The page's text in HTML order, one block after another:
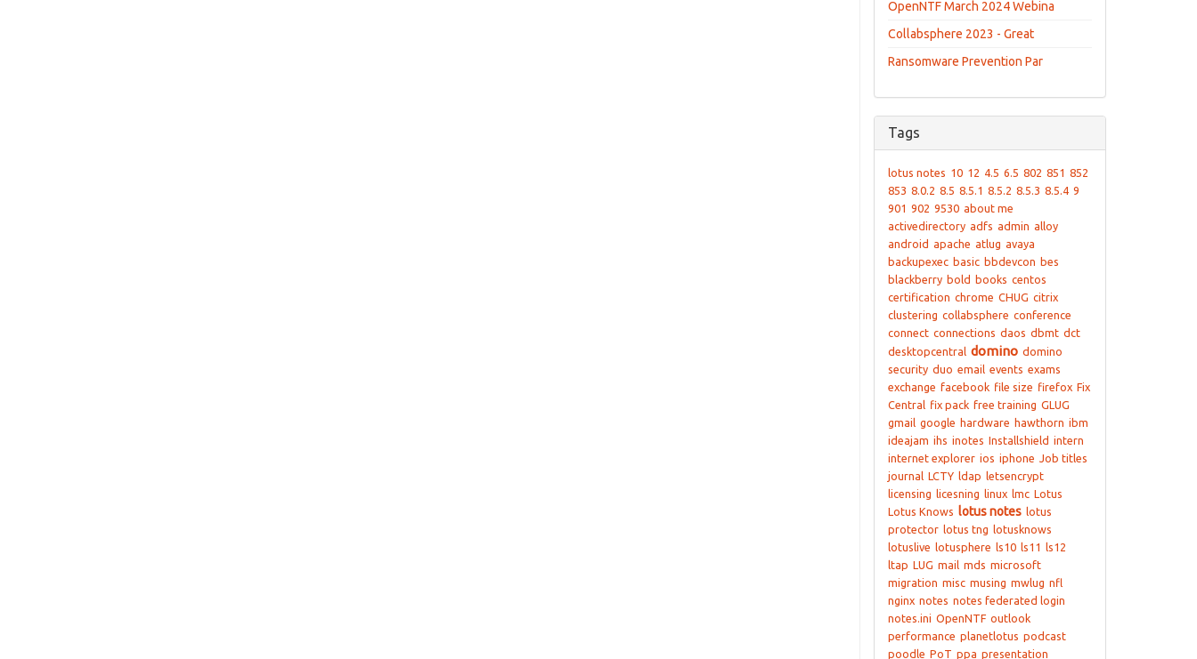
OpenNTF March 2024 Webina
Collabsphere 2023 - Great
Ransomware Prevention Par
Tags
lotus notes 10 12 4.5 6.5 802 851 852
853 8.0.2 8.5 8.5.1 8.5.2 8.5.3 8.5.4 9
901 902 9530 about me
activedirectory adfs admin alloy
android apache atlug avaya
backupexec basic bbdevcon bes
blackberry bold books centos
certification chrome CHUG citrix
clustering collabsphere conference
connect connections daos dbmt dct
desktopcentral domino domino
security duo email events exams
exchange facebook file size firefox Fix
Central fix pack free training GLUG
gmail google hardware hawthorn ibm
ideajam ihs inotes Installshield intern
internet explorer ios iphone Job titles
journal LCTY ldap letsencrypt
licensing licesning linux lmc Lotus
Lotus Knows lotus notes lotus
protector lotus tng lotusknows
lotuslive lotusphere ls10 ls11
ls12
ltap LUG mail mds microsoft
migration misc musing mwlug nfl
nginx notes notes federated login
notes.ini OpenNTF outlook
performance planetlotus podcast
poodle PoT ppa presentation